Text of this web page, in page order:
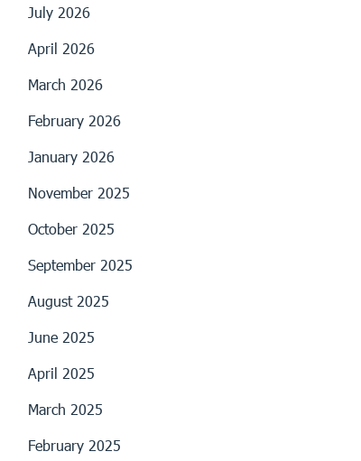
July 2026
April 2026
March 2026
February 2026
January 2026
November 2025
October 2025
September 2025
August 2025
June 2025
April 2025
March 2025
February 2025